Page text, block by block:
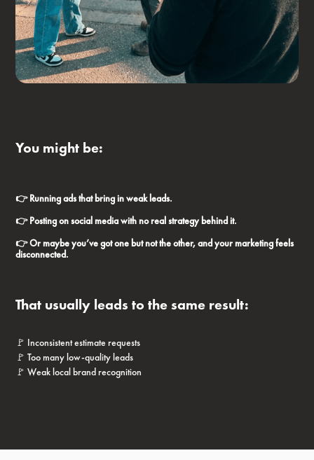
You might be:
👉 Running ads that bring in weak leads.
👉 Posting on social media with no real strategy behind it.
👉 Or maybe you’ve got one but not the other, and your marketing feels
disconnected.
That usually leads to the same result:
🚩 Inconsistent estimate requests
🚩 Too many low-quality leads
🚩 Weak local brand recognition